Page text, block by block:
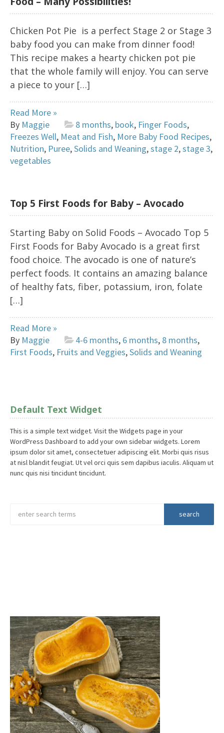
Chicken Pot Pie is a perfect Stage 2 or Stage 3
baby food you can make from dinner food!
This recipe makes a hearty chicken pot pie
that the whole family will enjoy. You can serve
a piece to your […]
Read More »
By Maggie 8 months, book, Finger Foods,
Freezes Well, Meat and Fish, More Baby Food Recipes,
Nutrition, Puree,Solids and Weaning,stage 2,stage 3,
vegetables
Top 5 First Foods for Baby – Avocado
Starting Baby on Solid Foods – Avocado Top 5
First Foods for Baby Avocado is a great first
food choice. The avocado is one of nature’s
perfect foods. It contains an amazing balance
of healthy fats, fiber, potassium, iron, folate
[…]
Read More »
By Maggie 4-6 months, 6 months, 8 months,
First Foods, Fruits and Veggies,Solids and Weaning
Default Text Widget
This is a simple text widget. Visit the Widgets page in your
WordPress Dashboard to add your own sidebar widgets. Lorem
ipsum dolor sit amet, consectetuer adipiscing elit. Morbi quis risus
at nisl blandit feugiat. Ut vel orci quis sem dapibus iaculis. Aliquam ut
nunc quis nisi tincidunt tincidunt.